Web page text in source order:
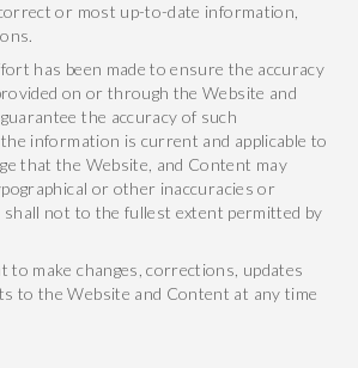
or most up-to-date information,
has been made to ensure the accuracy
on or through the Website and
the accuracy of such
information is current and applicable to
that the Website, and Content may
or other inaccuracies or
not to the fullest extent permitted by
to make changes, corrections, updates
to the Website and Content at any time